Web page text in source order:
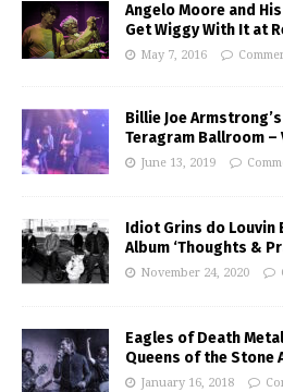
Angelo Moore and
Get Wiggy With It at
May 7, 2016
Billie Joe
Teragram Ballroom –
June 13, 2019
Idiot Grins do Louvin
Album ‘Thoughts &
November 24, 2020
Eagles of Death
Queens of the Stone
January 16, 2018